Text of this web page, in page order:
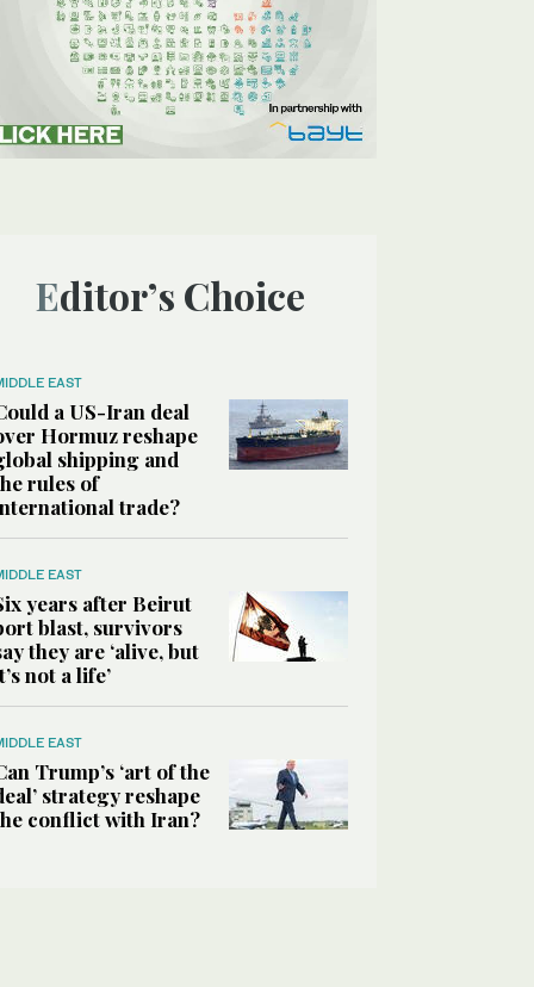
Editor’s Choice
EAST
a US-Iran deal
Hormuz reshape
shipping and
rules of
trade?
EAST
years after Beirut
blast, survivors
they are ‘alive, but
not a life’
EAST
Trump’s ‘art of the
strategy reshape
conflict with Iran?